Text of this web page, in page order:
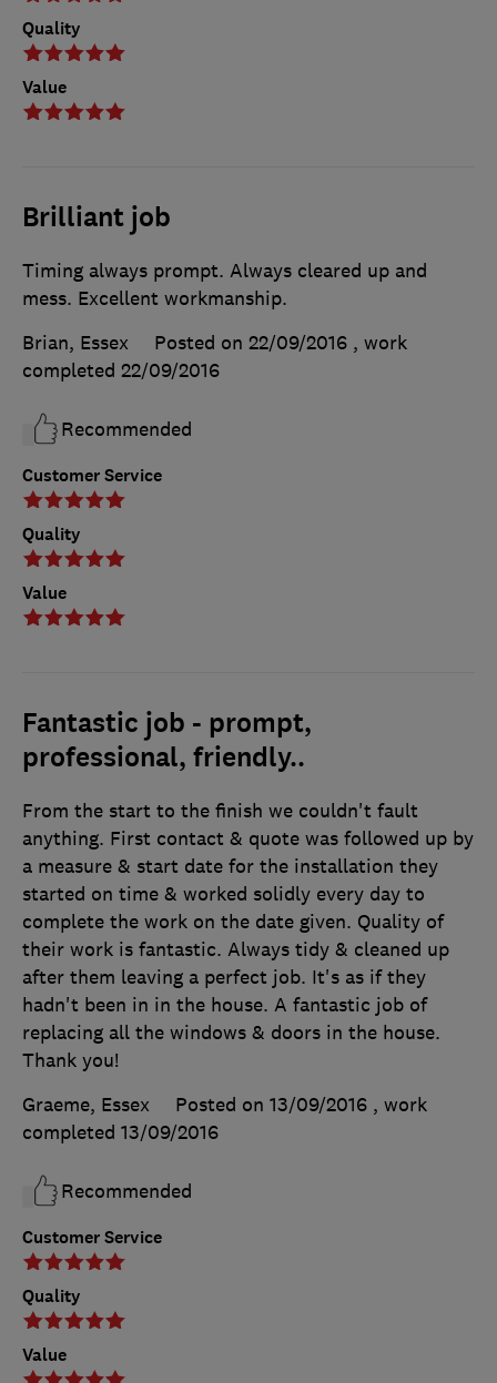
Quality
Value
Brilliant job
Customer Service
Quality
Value
Timing always prompt. Always cleared up and
mess. Excellent workmanship.
Brian, Essex
Posted on 22/09/2016 , work
completed 22/09/2016
Recommended
Fantastic job - prompt,
professional, friendly..
Customer Service
Quality
Value
From the start to the finish we couldn't fault
anything. First contact & quote was followed up by
a measure & start date for the installation they
started on time & worked solidly every day to
complete the work on the date given. Quality of
their work is fantastic. Always tidy & cleaned up
after them leaving a perfect job. It's as if they
hadn't been in in the house. A fantastic job of
replacing all the windows & doors in the house.
Thank you!
Graeme, Essex
Posted on 13/09/2016 , work
completed 13/09/2016
Recommended